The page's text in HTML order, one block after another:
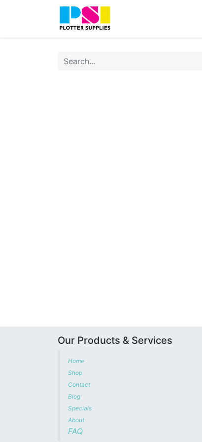
Our Products & Services
Home
Shop
Contact
Blog
Specials
About
FAQ